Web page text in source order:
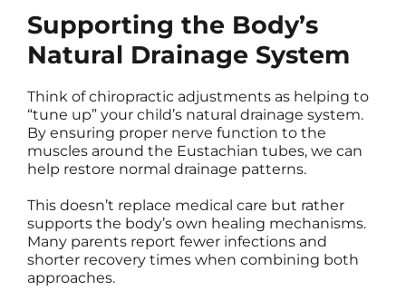
Supporting the Body’s
Natural Drainage System
Think of chiropractic adjustments as helping to
“tune up” your child’s natural drainage system.
By ensuring proper nerve function to the
muscles around the Eustachian tubes, we can
help restore normal drainage patterns.
This doesn’t replace medical care but rather
supports the body’s own healing mechanisms.
Many parents report fewer infections and
shorter recovery times when combining both
approaches.